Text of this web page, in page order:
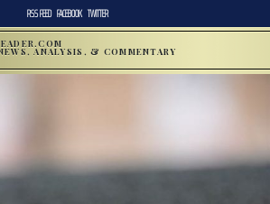
RSS FEED FACEBOOK TWITTER
ANALYSIS, & COMMENTARY